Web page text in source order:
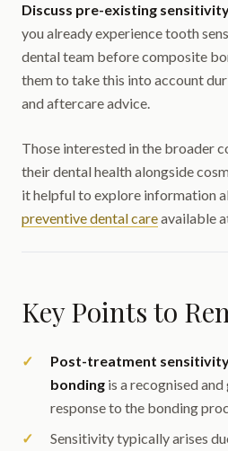
Discuss pre-existing
you already experience tooth
dental team before composite
them to take this into account
and aftercare advice.
Those interested in the broader
their dental health alongside
it helpful to explore information
preventive dental careavailable
Key Points to
Post-treatment
bonding is a recognised
response to the bonding
Sensitivity typically arises